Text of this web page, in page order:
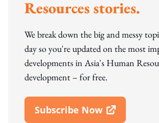
Resources stories.
We break down the big and messy
day so you're updated on the most
developments in Asia's Human
development – for free.
Subscribe Now
Open In New Window